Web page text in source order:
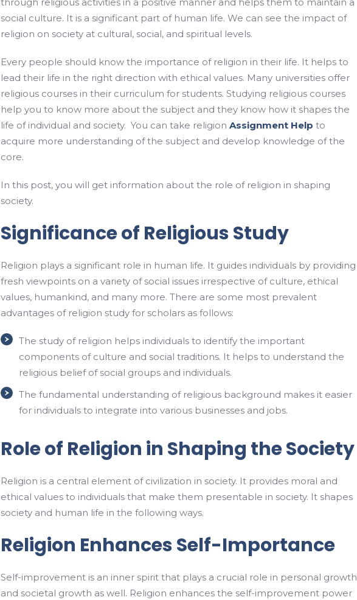
social culture. It is a significant part of human life. We can see the impact of
religion on society at cultural, social, and spiritual levels.
Every people should know the importance of religion in their life. It helps to
lead their life in the right direction with ethical values. Many universities offer
religious courses in their curriculum for students. Studying religious courses
help you to know more about the subject and they know how it shapes the
life of individual and society. You can take religion Assignment Help to
acquire more understanding of the subject and develop knowledge of the
core.
In this post, you will get information about the role of religion in shaping
society.
Significance of Religious Study
Religion plays a significant role in human life. It guides individuals by providing
fresh viewpoints on a variety of social issues irrespective of culture, ethical
values, humankind, and many more. There are some most prevalent
advantages of religion study for scholars as follows:
The study of religion helps individuals to identify the important
components of culture and social traditions. It helps to understand the
religious belief of social groups and individuals.
The fundamental understanding of religious background makes it easier
for individuals to integrate into various businesses and jobs.
Role of Religion in Shaping the Society
Religion is a central element of civilization in society. It provides moral and
ethical values to individuals that make them presentable in society. It shapes
society and human life in the following ways.
Religion Enhances Self-Importance
Self-improvement is an inner spirit that plays a crucial role in personal growth
and societal growth as well. Religion enhances the self-improvement power